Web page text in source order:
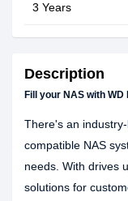
3 Years
Description
Fill your NAS with
There's an
compatible NAS
needs. With drives
solutions for